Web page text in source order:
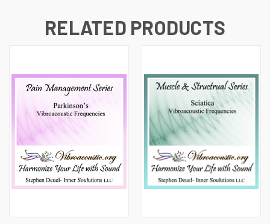
RELATED PRODUCTS